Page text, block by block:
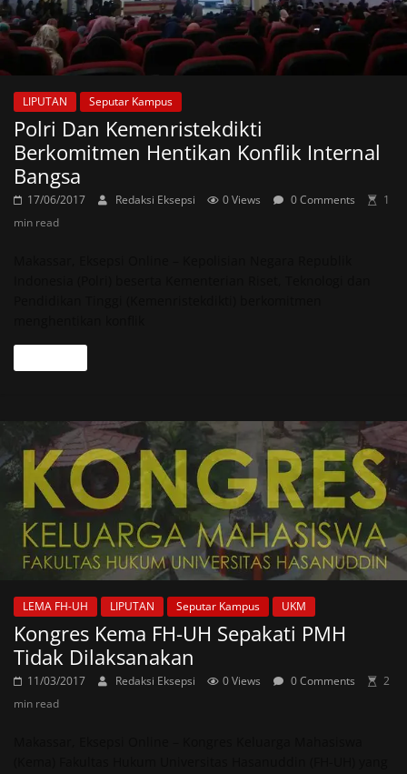
LIPUTAN Seputar Kampus
Polri Dan Kemenristekdikti
Berkomitmen Hentikan Konflik Internal
Bangsa
17/06/2017 Redaksi Eksepsi 0 Views 0 Comments
1
min read
LEMA FH-UH LIPUTAN Seputar Kampus UKM
Kongres Kema FH-UH Sepakati PMH
Tidak Dilaksanakan
11/03/2017 Redaksi Eksepsi 0 Views 0 Comments
2
min read